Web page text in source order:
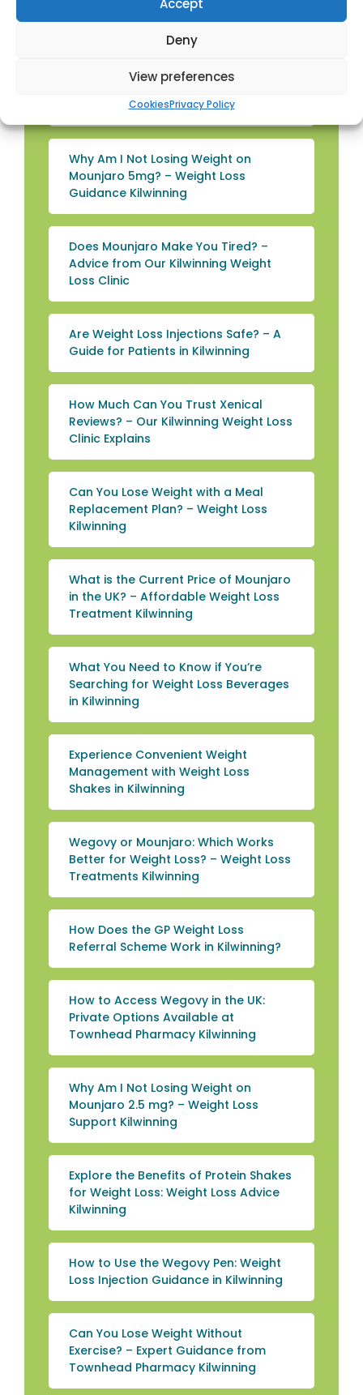
Deny
View preferences
CookiesPrivacy Policy
Kilwinning
Top Rated Weight Loss Supplements
in the UK: A Guide for Kilwinning
Why Am I Not Losing Weight on
Mounjaro 5mg? – Weight Loss
Guidance Kilwinning
Does Mounjaro Make You Tired? –
Advice from Our Kilwinning Weight
Loss Clinic
Are Weight Loss Injections Safe? – A
Guide for Patients in Kilwinning
How Much Can You Trust Xenical
Reviews? – Our Kilwinning Weight Loss
Clinic Explains
Can You Lose Weight with a Meal
Replacement Plan? – Weight Loss
Kilwinning
What is the Current Price of Mounjaro
in the UK? – Affordable Weight Loss
Treatment Kilwinning
What You Need to Know if You’re
Searching for Weight Loss Beverages
in Kilwinning
Experience Convenient Weight
Management with Weight Loss
Shakes in Kilwinning
Wegovy or Mounjaro: Which Works
Better for Weight Loss? – Weight Loss
Treatments Kilwinning
How Does the GP Weight Loss
Referral Scheme Work in Kilwinning?
How to Access Wegovy in the UK:
Private Options Available at
Townhead Pharmacy Kilwinning
Why Am I Not Losing Weight on
Mounjaro 2.5 mg? – Weight Loss
Support Kilwinning
Explore the Benefits of Protein Shakes
for Weight Loss: Weight Loss Advice
Kilwinning
How to Use the Wegovy Pen: Weight
Loss Injection Guidance in Kilwinning
Can You Lose Weight Without
Exercise? – Expert Guidance from
Townhead Pharmacy Kilwinning